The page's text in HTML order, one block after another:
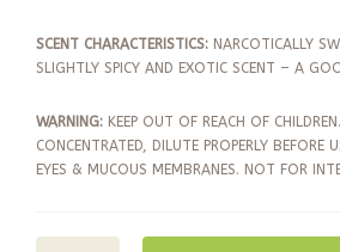
SCENT CHARACTERISTICS: NARCOTICALLY
SLIGHTLY SPICY AND EXOTIC SCENT – A
WARNING: KEEP OUT OF REACH OF
CONCENTRATED, DILUTE PROPERLY BEFORE
EYES & MUCOUS MEMBRANES. NOT FOR